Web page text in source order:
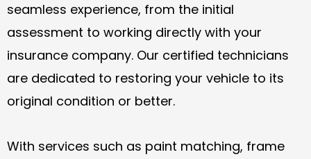
seamless experience, from the initial
assessment to working directly with your
insurance company. Our certified technicians
are dedicated to restoring your vehicle to its
original condition or better.
With services such as paint matching, frame